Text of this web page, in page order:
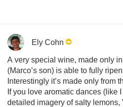
Ely Cohn
A very special wine, made only
(Marco’s son) is able to fully
Interestingly it’s made only from
If you love aromatic dances (like
detailed imagery of salty lemons,